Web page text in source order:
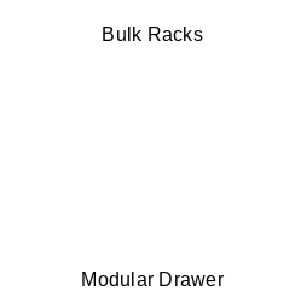
Bulk Racks
Modular Drawer